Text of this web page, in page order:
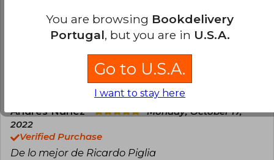
Al acabar de leer este libro mi vida fue otra.
This review is useful 0
Andrés Núñez
Monday, October 17,
2022
Verified Purchase
De lo mejor de Ricardo Piglia
You are browsing Bookdelivery
Portugal, but you are in U.S.A.
Go to U.S.A.
I want to stay here